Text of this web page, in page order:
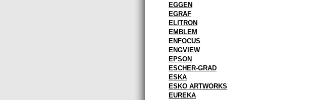
EGGEN
EGRAF
ELITRON
EMBLEM
ENFOCUS
ENGVIEW
EPSON
ESCHER-GRAD
ESKA
ESKO ARTWORKS
EUREKA